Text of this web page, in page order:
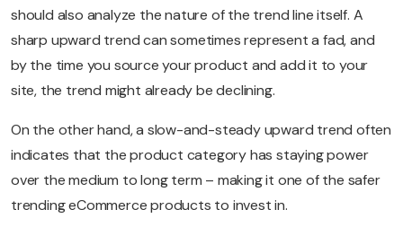
should also analyze the nature of the trend line itself. A
sharp upward trend can sometimes represent a fad, and
by the time you source your product and add it to your
site, the trend might already be declining.
On the other hand, a slow-and-steady upward trend often
indicates that the product category has staying power
over the medium to long term – making it one of the safer
trending eCommerce products to invest in.